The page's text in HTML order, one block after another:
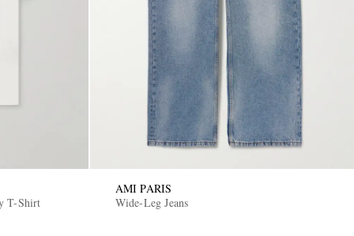
T-Shirt
AMI PARIS
Wide-Leg Jeans